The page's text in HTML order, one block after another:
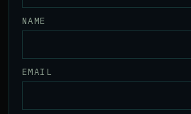
NAME
EMAIL